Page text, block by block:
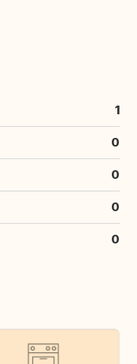
1
0
0
0
0